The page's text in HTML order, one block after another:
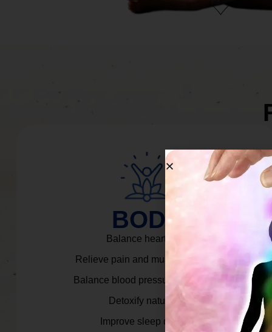
BODY
Balance heart rate.
Relieve pain and muscle tension.
Balance blood pressure & cortisol.
Detoxify naturally.
Improve sleep quality.